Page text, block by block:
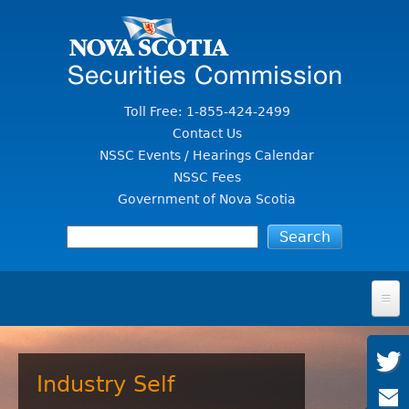
Toll Free: 1-855-424-2499
Contact Us
NSSC Events / Hearings Calendar
NSSC Fees
Government of Nova Scotia
HOME
File A Complaint Or Report An Investment Scam
SECURITIES LAW & POLICY
Industry Self